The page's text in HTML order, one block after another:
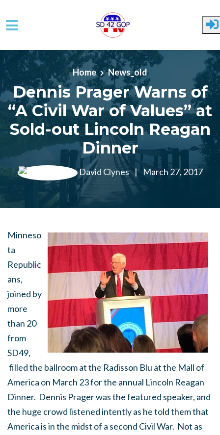
Skip to main content
Home News_old
Dennis Prager Warns of
“A Civil War of Values” at
Sold-out Lincoln Reagan
Dinner
David Clynes | March 27, 2017
Minneso
ta
Republic
ans,
joined by
more
than 20
from
SD49,
filled the ballroom at the Radisson Blu at the Mall of
America on March 23 for the annual Lincoln Reagan
Dinner. Dennis Prager was the featured speaker, and
the huge crowd listened intently as he told them that
America is in the midst of a second Civil War. Not as